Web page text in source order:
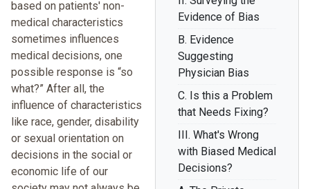
Evidence of Bias
B. Evidence
Suggesting
Physician Bias
C. Is this a Problem
that Needs Fixing?
III. What's Wrong
with Biased Medical
Decisions?
based on patients' non-
medical characteristics
sometimes influences
medical decisions, one
possible response is “so
what?” After all, the
influence of characteristics
like race, gender, disability
or sexual orientation on
decisions in the social or
economic life of our